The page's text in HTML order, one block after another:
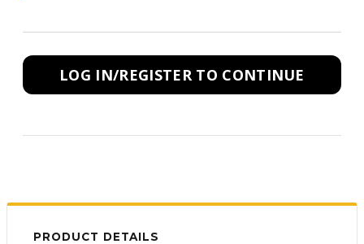
LOG IN/REGISTER TO CONTINUE
PRODUCT DETAILS